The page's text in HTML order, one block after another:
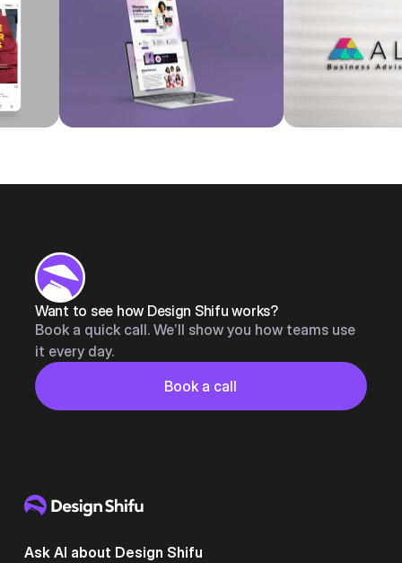
Want to see how Design Shifu works?
Book a quick call. We’ll show you how teams use
it every day.
Book a call
Button
Ask AI about Design Shifu